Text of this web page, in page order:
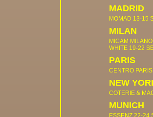
MADRID
MOMAD 13-15
MILAN
MICAM MILANO
WHITE 19-22
PARIS
CENTRO PARIS
NEW
COTERIE &
MUNICH
ESSENZ 22-24